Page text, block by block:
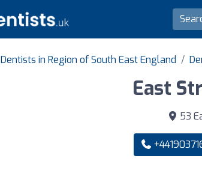
Dentists in Region of South East England
East
53